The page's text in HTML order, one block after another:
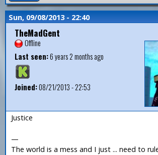
Sun, 09/08/2013 - 22:40
TheMadGent
Offline
Last seen:6 years 2 months ago
Joined:08/21/2013 - 22:53
Justice
—
The world is a mess and I just ... need to